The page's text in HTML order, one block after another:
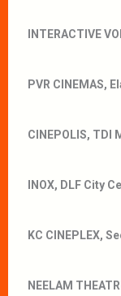
INTERACTIVE
PVR CINEMAS,
CINEPOLIS, TDI
INOX, DLF City
KC CINEPLEX,
NEELAM